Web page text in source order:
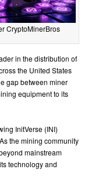
CryptoMinerBros
in the distribution of
the United States
gap between miner
equipment to its
InitVerse (INI)
the mining community
mainstream
technology and